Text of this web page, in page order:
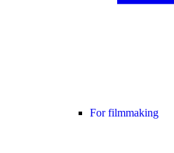
For filmmaking